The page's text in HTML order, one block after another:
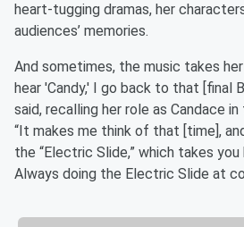
heart-tugging dramas, her
audiences’ memories.
And sometimes, the music takes her
hear 'Candy,' I go back to that [final
said, recalling her role as Candace
“It makes me think of that [time],
the “Electric Slide,” which takes
Always doing the Electric Slide at